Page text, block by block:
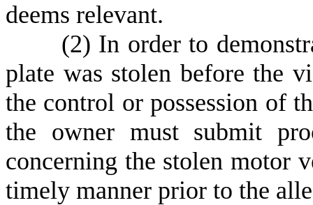
deems relevant.
(2) In order to
plate was stolen before the
the control or possession of
the owner must submit
concerning the stolen motor
timely manner prior to the